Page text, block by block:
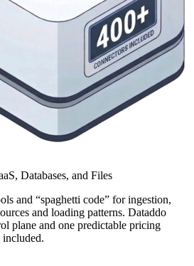
Databases, and Files
and “spaghetti code” for ingestion,
and loading patterns. Dataddo
plane and one predictable pricing
included.